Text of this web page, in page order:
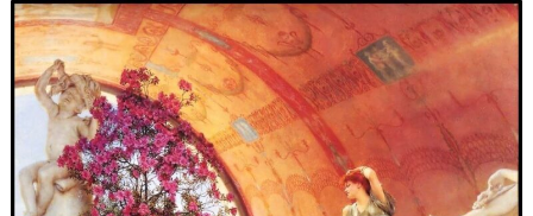
Skip
to
content